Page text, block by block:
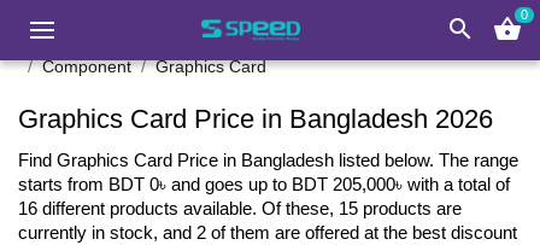
search shopping_basket0
Component Graphics Card
Graphics Card Price in Bangladesh 2026
Find Graphics Card Price in Bangladesh listed below. The range
starts from BDT 0৳ and goes up to BDT 205,000৳ with a total of
16 different products available. Of these, 15 products are
currently in stock, and 2 of them are offered at the best discount